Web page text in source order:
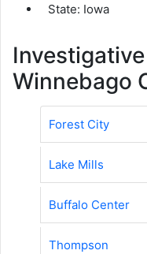
State: Iowa
Winnebago
Forest City
Lake Mills
Buffalo Center
Thompson